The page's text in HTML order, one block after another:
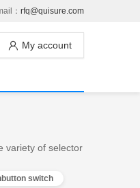
： rfq@quisure.com
My account
variety of selector
switch